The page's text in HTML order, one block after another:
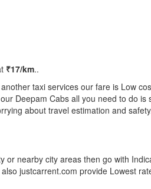
₹17/km..
taxi services our fare is Low
Deepam Cabs all you need to do is
about travel estimation and
nearby city areas then go with
justcarrent.com provide Lowest